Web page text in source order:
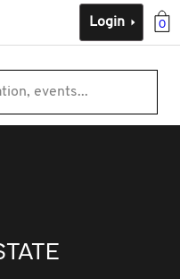
0
Login
events...